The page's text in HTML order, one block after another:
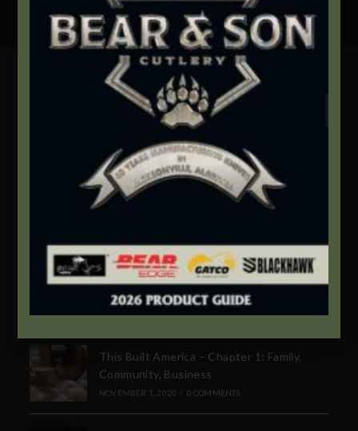
Secure Payment By Credit Card
Contact Info
1111 Bear Blvd S.W. Jacksonville, AL 36265
Website:
bearandsoncutlery.com
This Built America – Introduction
NOVEMBER 1, 2020 / 0 COMMENTS
This Built America – Chapter 1: Family,
Community, Business
NOVEMBER 1, 2020 / 0 COMMENTS
SUBSCRIBE TO THE FREE BEAR & SON E-
NEWSLETTER
Subscribe Today to Receive: